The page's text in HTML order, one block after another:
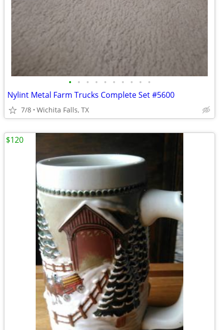
• • • • • • • • • •
Nylint Metal Farm Trucks Complete Set #5600
7/8 Wichita Falls, TX
$120